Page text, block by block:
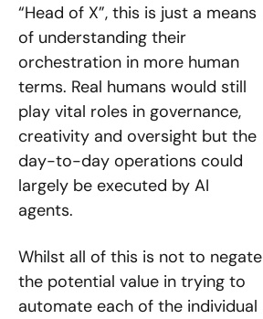
“Head of X”, this is just a means
of understanding their
orchestration in more human
terms. Real humans would still
play vital roles in governance,
creativity and oversight but the
day-to-day operations could
largely be executed by AI
agents.
Whilst all of this is not to negate
the potential value in trying to
automate each of the individual